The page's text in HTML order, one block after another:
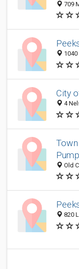
709
1040
City
4
Old
820